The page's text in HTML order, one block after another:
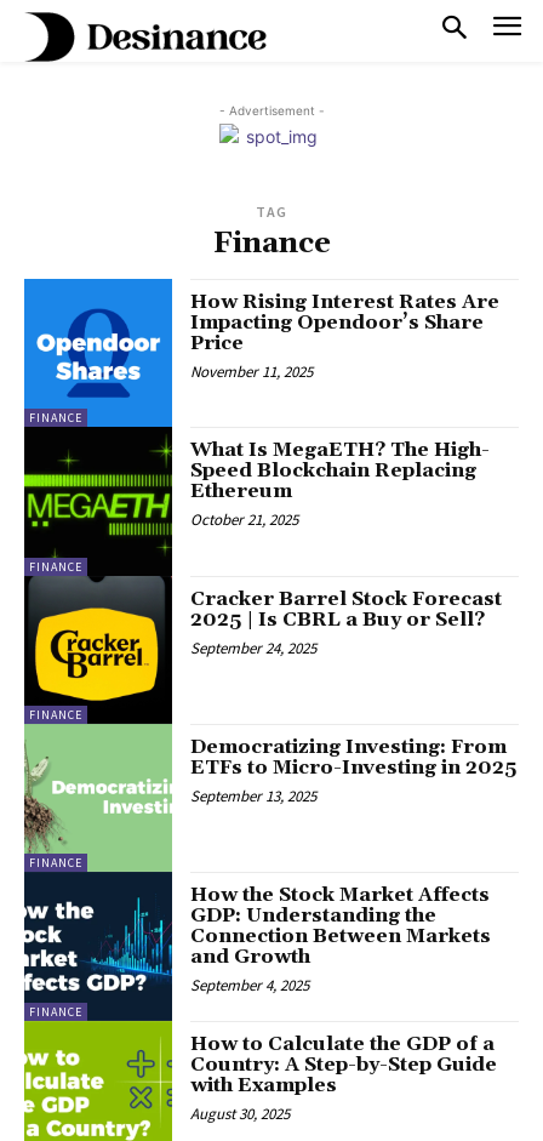
- Advertisement -
TAG
Finance
FINANCE
How Rising Interest Rates Are
Impacting Opendoor’s Share
Price
November 11, 2025
FINANCE
What Is MegaETH? The High-
Speed Blockchain Replacing
Ethereum
October 21, 2025
FINANCE
Cracker Barrel Stock Forecast
2025 | Is CBRL a Buy or Sell?
September 24, 2025
FINANCE
Democratizing Investing: From
ETFs to Micro-Investing in 2025
September 13, 2025
FINANCE
How the Stock Market Affects
GDP: Understanding the
Connection Between Markets
and Growth
September 4, 2025
How to Calculate the GDP of a
Country: A Step-by-Step Guide
with Examples
August 30, 2025